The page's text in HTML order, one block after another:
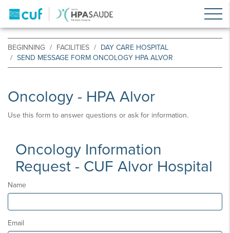
BEGINNING FACILITIES
DAY CARE HOSPITAL
SEND MESSAGE FORM ONCOLOGY HPA ALVOR
Oncology - HPA Alvor
Use this form to answer questions or ask for information.
Oncology Information
Request - CUF Alvor Hospital
Name
Email